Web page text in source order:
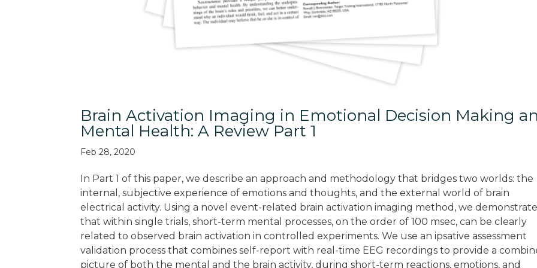
Brain Activation Imaging in Emotional Decision Making
Mental Health: A Review Part 1
Feb 28, 2020
In Part 1 of this paper, we describe an approach and methodology that bridges two worlds: the
internal, subjective experience of emotions and thoughts, and the external world of brain
electrical activity. Using a novel event-related brain activation imaging method, we demonstrate
that within single trials, short-term mental processes, on the order of 100 msec, can be clearly
related to observed brain activation in controlled experiments. We use an ipsative assessment
validation process that combines self-report with real-time EEG recordings to provide a
picture of both the mental and the brain activity, during short-term reactions, emotions, and